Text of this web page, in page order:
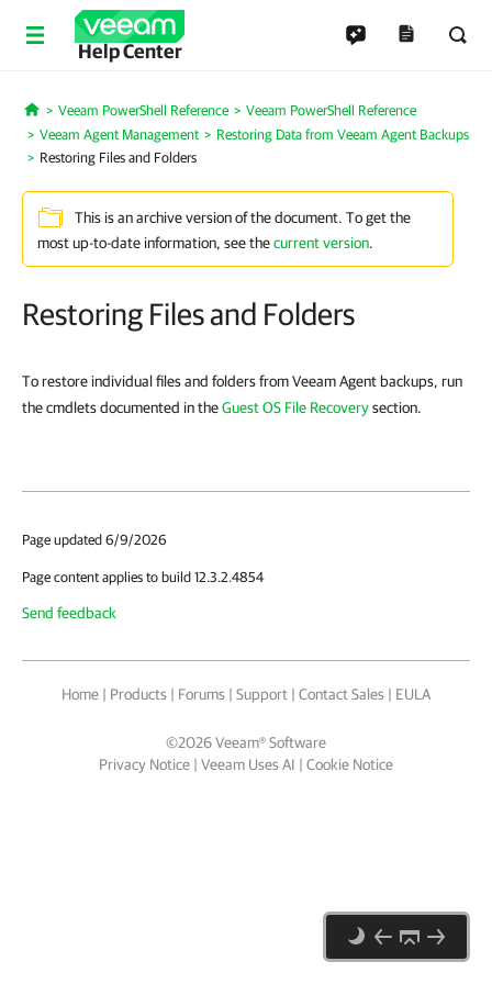
Help Center
Home
Veeam PowerShell Reference
Veeam PowerShell Reference
Veeam Agent Management
Restoring Data from Veeam Agent Backups
Restoring Files and Folders
This is an archive version of the document. To get the
most up-to-date information, see thecurrent version.
Restoring Files and Folders
To restore individual files and folders from Veeam Agent backups, run
the cmdlets documented in theGuest OS File Recoverysection.
Page updated 6/9/2026
Page content applies to build 12.3.2.4854
Send feedback
Home | Products | Forums | Support | Contact Sales | EULA
©2026Veeam® Software
Privacy Notice | Veeam Uses AI | Cookie Notice